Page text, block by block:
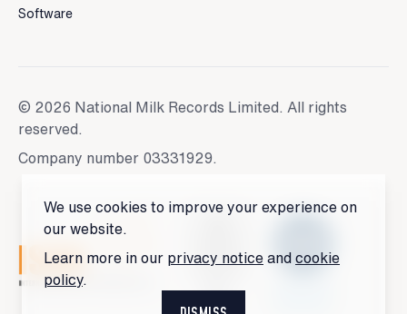
We use cookies to improve your experience on
our website.
Learn more in our privacy notice and cookie
policy.
Software
© 2026 National Milk Records Limited. All rights
reserved.
Company number 03331929.